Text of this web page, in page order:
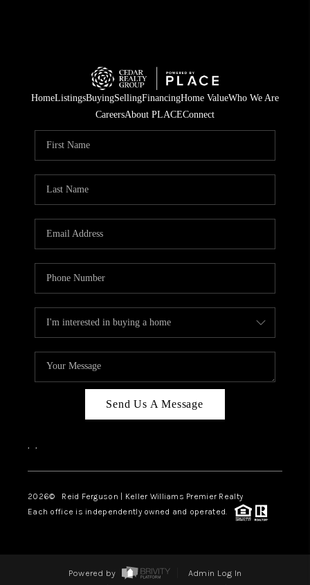
HomeListingsBuyingSellingFinancingHome ValueWho We Are
CareersAbout PLACEConnect
Send Us A Message
, ,
2026© Reid Ferguson | Keller Williams Premier Realty
Each office is independently owned and operated.
Powered by
Admin Log In